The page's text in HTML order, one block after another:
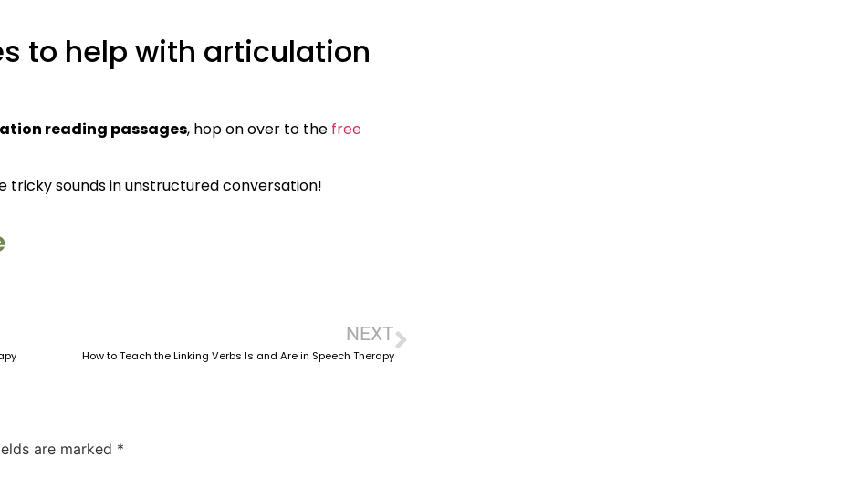
to help with articulation
reading passages, hop on over to the free
tricky sounds in unstructured conversation!
NEXT
How to Teach the Linking Verbs Is and Are in Speech Therapy
are marked *